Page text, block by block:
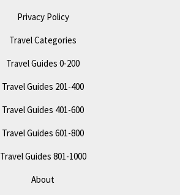
Privacy Policy
Travel Categories
Travel Guides 0-200
Travel Guides 201-400
Travel Guides 401-600
Travel Guides 601-800
Travel Guides 801-1000
About